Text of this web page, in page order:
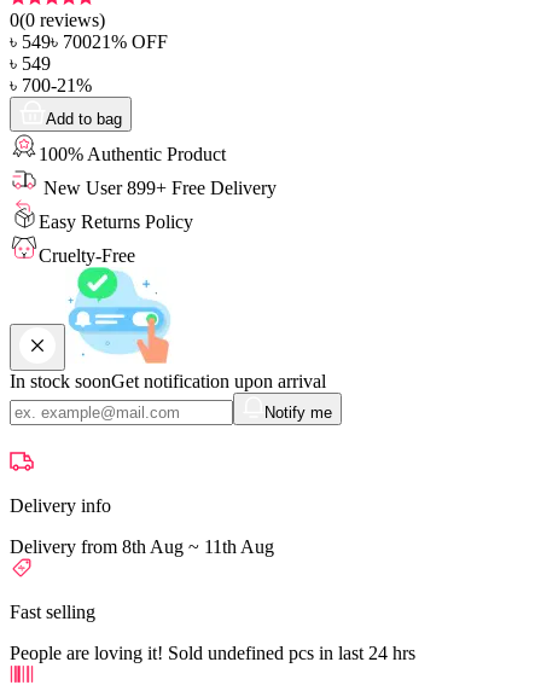
0(0 reviews)
৳ 549৳ 70021% OFF
৳ 549
৳ 700-21%
Add to bag
100% Authentic Product
New User 899+ Free Delivery
Easy Returns Policy
Cruelty-Free
In stock soonGet notification upon arrival
Notify me
Delivery info
Delivery from 8th Aug ~ 11th Aug
Fast selling
People are loving it! Sold undefined pcs in last 24 hrs